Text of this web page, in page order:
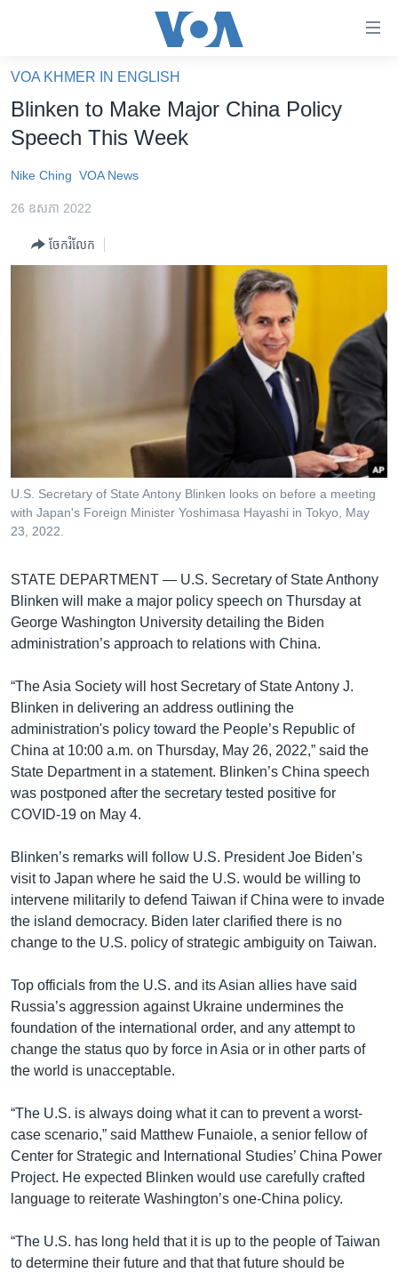
គេហទំព័រ​
ទាក់ទង
និង​
ទំព័រ​
ចូល​
ទៅ​
កាន់​
ស្វែង​
រក
កម្ពុជាច្នៃប្រតិដ្ឋ
Khmer English
បណ្តាញ​សង្គម
VOA KHMER IN ENGLISH
Blinken to Make Major China Policy
Speech This Week
Nike Ching VOA News
26 ឧសភា 2022
ចែករំលែក
U.S. Secretary of State Antony Blinken looks on before a meeting
with Japan's Foreign Minister Yoshimasa Hayashi in Tokyo, May
23, 2022.
STATE DEPARTMENT — U.S. Secretary of State Anthony
Blinken will make a major policy speech on Thursday at
George Washington University detailing the Biden
administration’s approach to relations with China.
“The Asia Society will host Secretary of State Antony J.
Blinken in delivering an address outlining the
administration's policy toward the People’s Republic of
China at 10:00 a.m. on Thursday, May 26, 2022,” said the
State Department in a statement. Blinken’s China speech
was postponed after the secretary tested positive for
COVID-19 on May 4.
Blinken’s remarks will follow U.S. President Joe Biden’s
visit to Japan where he said the U.S. would be willing to
intervene militarily to defend Taiwan if China were to invade
the island democracy. Biden later clarified there is no
change to the U.S. policy of strategic ambiguity on Taiwan.
Top officials from the U.S. and its Asian allies have said
Russia’s aggression against Ukraine undermines the
foundation of the international order, and any attempt to
change the status quo by force in Asia or in other parts of
the world is unacceptable.
“The U.S. is always doing what it can to prevent a worst-
case scenario,” said Matthew Funaiole, a senior fellow of
Center for Strategic and International Studies’ China Power
Project. He expected Blinken would use carefully crafted
language to reiterate Washington’s one-China policy.
“The U.S. has long held that it is up to the people of Taiwan
to determine their future and that that future should be